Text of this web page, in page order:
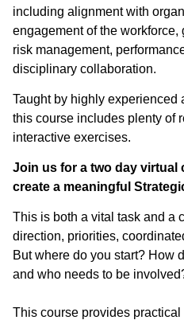
including alignment with
engagement of the
risk management,
disciplinary collaboration.
Taught by highly experienced
this course includes plenty of
interactive exercises.
Join us for a two day virtual
create a meaningful
This is both a vital task and a
direction, priorities,
But where do you start? How
and who needs to be
This course provides